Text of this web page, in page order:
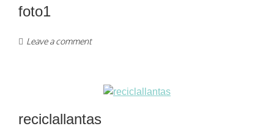
foto1
Leave a comment
reciclallantas